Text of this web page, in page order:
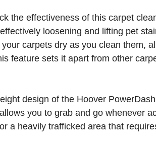
the effectiveness of this carpet
loosening and lifting pet
carpets dry as you clean them,
feature sets it apart from other
design of the Hoover
you to grab and go whenever
a heavily trafficked area that